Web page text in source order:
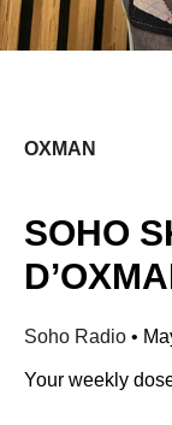
OXMAN
SOHO
Soho Radio •
Your weekly